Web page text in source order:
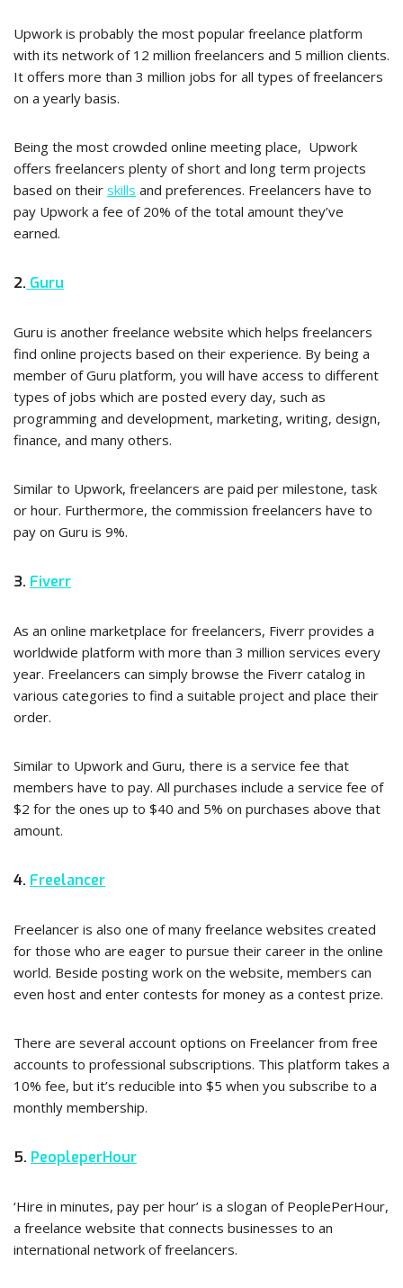
Upwork is probably the most popular freelance platform
with its network of 12 million freelancers and 5 million clients.
It offers more than 3 million jobs for all types of freelancers
on a yearly basis.
Being the most crowded online meeting place, Upwork
offers freelancers plenty of short and long term projects
based on their skills and preferences. Freelancers have to
pay Upwork a fee of 20% of the total amount they’ve
earned.
2. Guru
Guru is another freelance website which helps freelancers
find online projects based on their experience. By being a
member of Guru platform, you will have access to different
types of jobs which are posted every day, such as
programming and development, marketing, writing, design,
finance, and many others.
Similar to Upwork, freelancers are paid per milestone, task
or hour. Furthermore, the commission freelancers have to
pay on Guru is 9%.
3. Fiverr
As an online marketplace for freelancers, Fiverr provides a
worldwide platform with more than 3 million services every
year. Freelancers can simply browse the Fiverr catalog in
various categories to find a suitable project and place their
order.
Similar to Upwork and Guru, there is a service fee that
members have to pay. All purchases include a service fee of
$2 for the ones up to $40 and 5% on purchases above that
amount.
4. Freelancer
Freelancer is also one of many freelance websites created
for those who are eager to pursue their career in the online
world. Beside posting work on the website, members can
even host and enter contests for money as a contest prize.
There are several account options on Freelancer from free
accounts to professional subscriptions. This platform takes a
10% fee, but it’s reducible into $5 when you subscribe to a
monthly membership.
5. PeopleperHour
‘Hire in minutes, pay per hour’ is a slogan of PeoplePerHour,
a freelance website that connects businesses to an
international network of freelancers.